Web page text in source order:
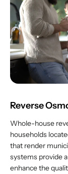
Reverse
Whole-house
households
that render
systems provide
enhance the